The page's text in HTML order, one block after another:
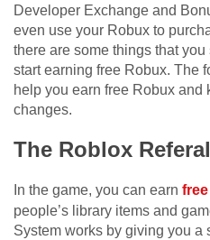
Developer Exchange and
even use your Robux to
there are some things that
start earning free Robux. The
help you earn free Robux and
changes.
The Roblox
In the game, you can earn
people’s library items and
System works by giving you a